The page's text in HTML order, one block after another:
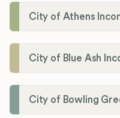
City of Athens
City of Blue Ash
City of Bowling